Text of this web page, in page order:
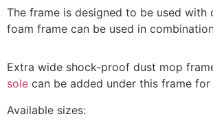
The frame is designed to be used
foam frame can be used in
Extra wide shock-proof dust mop
sole can be added under this frame
Available sizes: